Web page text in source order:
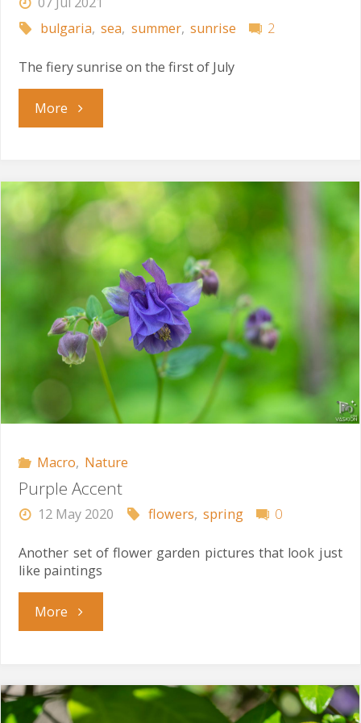
bulgaria, sea, summer, sunrise 2
The fiery sunrise on the first of July
More"Celebrating
Morning"
Macro, Nature
Purple Accent
12 May 2020 flowers, spring 0
Another set of flower garden pictures that look just
like paintings
More"Purple